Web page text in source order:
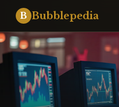
B Bubblepedia